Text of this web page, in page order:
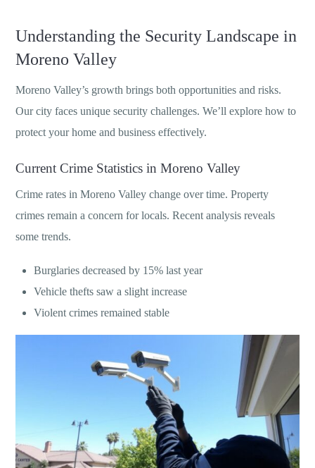
Understanding the Security Landscape in
Moreno Valley
Moreno Valley’s growth brings both opportunities and risks.
Our city faces unique security challenges. We’ll explore how to
protect your home and business effectively.
Current Crime Statistics in Moreno Valley
Crime rates in Moreno Valley change over time. Property
crimes remain a concern for locals. Recent analysis reveals
some trends.
Burglaries decreased by 15% last year
Vehicle thefts saw a slight increase
Violent crimes remained stable